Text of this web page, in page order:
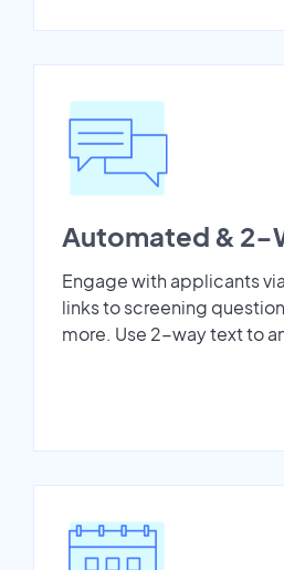
Automated & 2-
Engage with applicants
links to screening
more. Use 2-way text to